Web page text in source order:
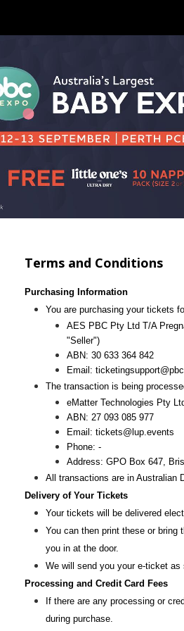
Terms and Conditions
Purchasing Information
You are purchasing your tickets
AES PBC Pty Ltd T/A
"Seller")
ABN: 30 633 364 842
Email:
The transaction is being
eMatter Technologies Pty
ABN: 27 093 085 977
Email: tickets@lup.events
Phone: -
Address: GPO Box 647,
All transactions are in Australian
Delivery of Your Tickets
Your tickets will be delivered
You can then print these or bring
you in at the door.
We will send you your e-ticket
Processing and Credit Card Fees
If there are any processing or
during purchase.